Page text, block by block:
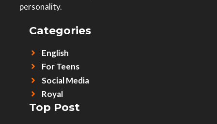
personality.
Categories
English
For Teens
Social Media
Royal
Top Post